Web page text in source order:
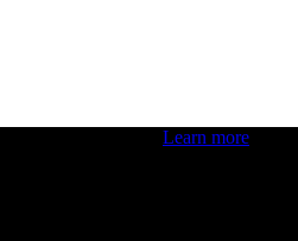
Learn more